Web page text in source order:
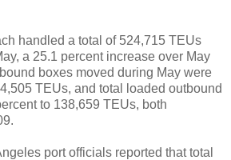
handled a total of 524,715 TEUs
a 25.1 percent increase over May
boxes moved during May were
TEUs, and total loaded outbound
to 138,659 TEUs, both
port officials reported that total